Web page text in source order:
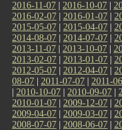
2016-11-07 | 2016-10-07 |
2016-02-07 | 2016-01-07 |
2015-05-07 | 2015-04-07 |
2014-08-07 | 2014-07-07 |
2013-11-07 | 2013-10-07 |
2013-02-07 | 2013-01-07 |
2012-05-07 | 2012-04-07 |
08-07 | 2011-07-07 | 2011-
| 2010-10-07 | 2010-09-07 |
2010-01-07 | 2009-12-07 |
2009-04-07 | 2009-03-07 |
2008-07-07 | 2008-06-07 |